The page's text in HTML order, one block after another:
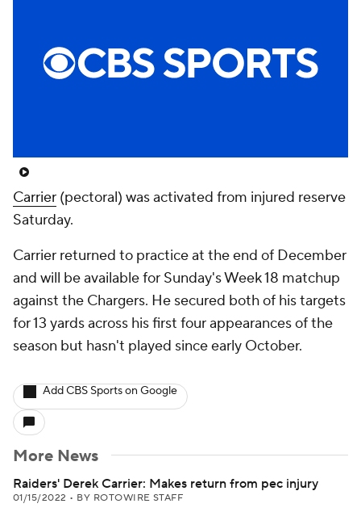
Carrier (pectoral) was activated from injured reserve
Saturday.
Carrier returned to practice at the end of December
and will be available for Sunday's Week 18 matchup
against the Chargers. He secured both of his targets
for 13 yards across his first four appearances of the
season but hasn't played since early October.
Add CBS Sports on Google
More News
Raiders' Derek Carrier: Makes return from pec injury
01/15/2022 • BY ROTOWIRE STAFF